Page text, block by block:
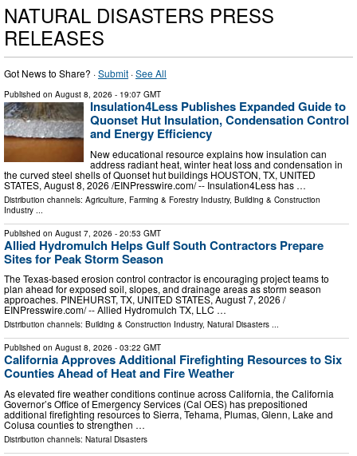
NATURAL DISASTERS PRESS
RELEASES
Got News to Share? ·Submit ·See All
Published on August 8, 2026 - 19:07 GMT
Insulation4Less Publishes Expanded Guide to
Quonset Hut Insulation, Condensation Control
and Energy Efficiency
New educational resource explains how insulation can
address radiant heat, winter heat loss and condensation in
the curved steel shells of Quonset hut buildings HOUSTON, TX, UNITED
STATES, August 8, 2026 /⁨EINPresswire.com⁩/ -- Insulation4Less has …
Distribution channels: Agriculture, Farming & Forestry Industry, Building & Construction
Industry ...
Published on August 7, 2026 - 20:53 GMT
Allied Hydromulch Helps Gulf South Contractors Prepare
Sites for Peak Storm Season
The Texas-based erosion control contractor is encouraging project teams to
plan ahead for exposed soil, slopes, and drainage areas as storm season
approaches. PINEHURST, TX, UNITED STATES, August 7, 2026 /⁨
EINPresswire.com⁩/ -- Allied Hydromulch TX, LLC …
Distribution channels: Building & Construction Industry, Natural Disasters ...
Published on August 8, 2026 - 03:22 GMT
California Approves Additional Firefighting Resources to Six
Counties Ahead of Heat and Fire Weather
As elevated fire weather conditions continue across California, the California
Governor’s Office of Emergency Services (Cal OES) has prepositioned
additional firefighting resources to Sierra, Tehama, Plumas, Glenn, Lake and
Colusa counties to strengthen …
Distribution channels: Natural Disasters